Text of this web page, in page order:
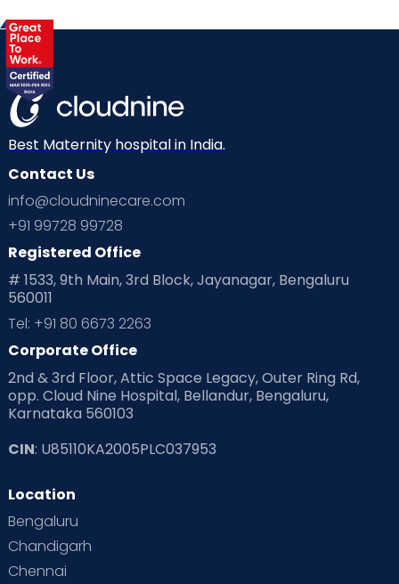
Best Maternity hospital in India.
Contact Us
info@cloudninecare.com
+91 99728 99728
Registered Office
# 1533, 9th Main, 3rd Block, Jayanagar, Bengaluru
560011
Tel: +91 80 6673 2263
Corporate Office
2nd & 3rd Floor, Attic Space Legacy, Outer Ring Rd,
opp. Cloud Nine Hospital, Bellandur, Bengaluru,
Karnataka 560103
CIN: U85110KA2005PLC037953
Location
Bengaluru
Chandigarh
Chennai